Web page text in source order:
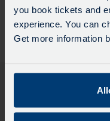
you book tickets and
experience. You can
Get more information
when
you
would